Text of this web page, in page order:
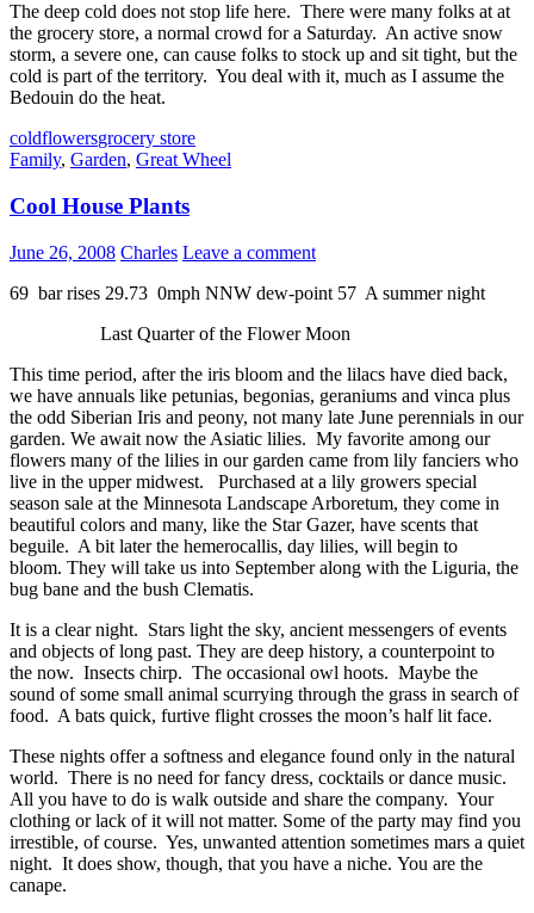
The deep cold does not stop life here. There were many folks at at
the grocery store, a normal crowd for a Saturday. An active snow
storm, a severe one, can cause folks to stock up and sit tight, but the
cold is part of the territory. You deal with it, much as I assume the
Bedouin do the heat.
coldflowersgrocery store
Family, Garden, Great Wheel
Cool House Plants
June 26, 2008 Charles Leave a comment
69 bar rises 29.73 0mph NNW dew-point 57 A summer night
Last Quarter of the Flower Moon
This time period, after the iris bloom and the lilacs have died back,
we have annuals like petunias, begonias, geraniums and vinca plus
the odd Siberian Iris and peony, not many late June perennials in our
garden. We await now the Asiatic lilies. My favorite among our
flowers many of the lilies in our garden came from lily fanciers who
live in the upper midwest. Purchased at a lily growers special
season sale at the Minnesota Landscape Arboretum, they come in
beautiful colors and many, like the Star Gazer, have scents that
beguile. A bit later the hemerocallis, day lilies, will begin to
bloom. They will take us into September along with the Liguria, the
bug bane and the bush Clematis.
It is a clear night. Stars light the sky, ancient messengers of events
and objects of long past. They are deep history, a counterpoint to
the now. Insects chirp. The occasional owl hoots. Maybe the
sound of some small animal scurrying through the grass in search of
food. A bats quick, furtive flight crosses the moon’s half lit face.
These nights offer a softness and elegance found only in the natural
world. There is no need for fancy dress, cocktails or dance music.
All you have to do is walk outside and share the company. Your
clothing or lack of it will not matter. Some of the party may find you
irrestible, of course. Yes, unwanted attention sometimes mars a quiet
night. It does show, though, that you have a niche. You are the
canape.